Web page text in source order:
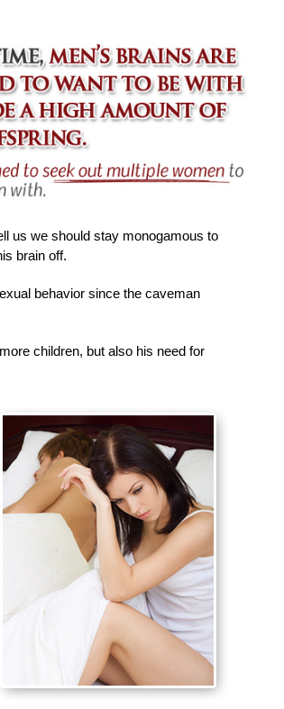
us we should stay monogamous to
brain off.
behavior since the caveman
children, but also his need for